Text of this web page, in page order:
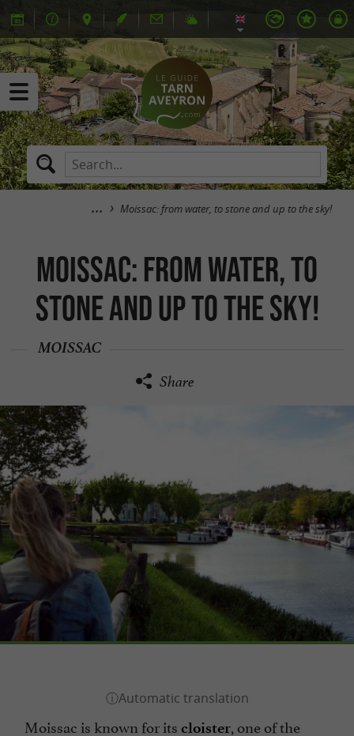
Moissac: from water, to stone and up to the sky!
Moissac: from water, to
stone and up to the sky!
MOISSAC
Share
Moissac is known for its cloister, one of the